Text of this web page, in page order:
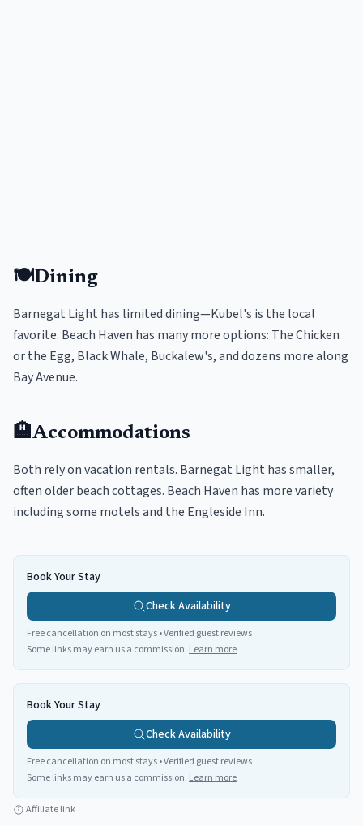
🍽️Dining
Barnegat Light has limited dining—Kubel's is the local
favorite. Beach Haven has many more options: The Chicken
or the Egg, Black Whale, Buckalew's, and dozens more along
Bay Avenue.
🏨Accommodations
Both rely on vacation rentals. Barnegat Light has smaller,
often older beach cottages. Beach Haven has more variety
including some motels and the Engleside Inn.
Book Your Stay
Check Availability
Free cancellation on most stays • Verified guest reviews
Some links may earn us a commission. Learn more
Book Your Stay
Check Availability
Free cancellation on most stays • Verified guest reviews
Some links may earn us a commission. Learn more
Affiliate link